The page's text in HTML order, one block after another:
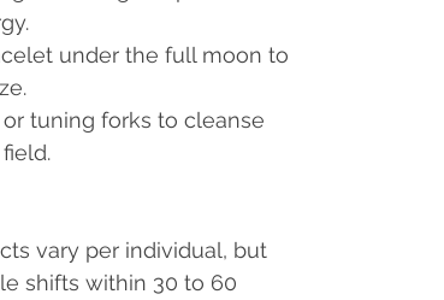
under the full moon to
tuning forks to cleanse
vary per individual, but
shifts within 30 to 60